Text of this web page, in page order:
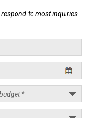
to most inquiries